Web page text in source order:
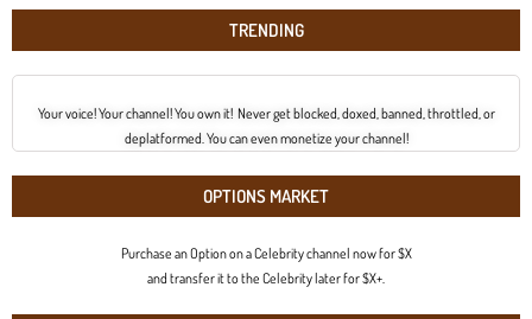
TRENDING
Your voice! Your channel! You own it! Never get blocked, doxed, banned, throttled, or
deplatformed. You can even monetize your channel!
OPTIONS MARKET
Purchase an Option on a Celebrity channel now for $X
and transfer it to the Celebrity later for $X+.